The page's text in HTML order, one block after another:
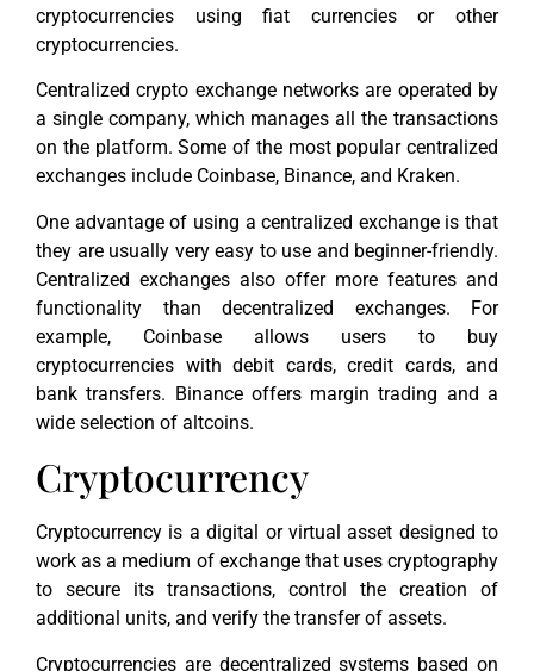
cryptocurrencies using fiat currencies or other
cryptocurrencies.
Centralized crypto exchange networks are operated by
a single company, which manages all the transactions
on the platform. Some of the most popular centralized
exchanges include Coinbase, Binance, and Kraken.
One advantage of using a centralized exchange is that
they are usually very easy to use and beginner-friendly.
Centralized exchanges also offer more features and
functionality than decentralized exchanges. For
example, Coinbase allows users to buy
cryptocurrencies with debit cards, credit cards, and
bank transfers. Binance offers margin trading and a
wide selection of altcoins.
Cryptocurrency
Cryptocurrency is a digital or virtual asset designed to
work as a medium of exchange that uses cryptography
to secure its transactions, control the creation of
additional units, and verify the transfer of assets.
Cryptocurrencies are decentralized systems based on